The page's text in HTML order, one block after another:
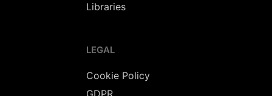
Libraries
LEGAL
Cookie Policy
GDPR